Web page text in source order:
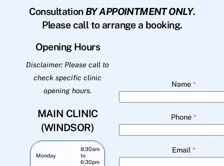
Consultation BY APPOINTMENT ONLY.
Please call to arrange a booking.
Opening Hours
Disclaimer: Please call to
check specific clinic
opening hours.
MAIN CLINIC
(WINDSOR)
Monday
8:30am
to
6:30pm
Name *
Phone *
Email *